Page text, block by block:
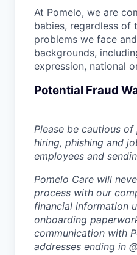
At Pomelo, we are
babies, regardless of
problems we face
backgrounds,
expression, national
Potential Fraud
Please be cautious
hiring, phishing and
employees and
Pomelo Care will
process with our
financial information
onboarding
communication with
addresses ending in